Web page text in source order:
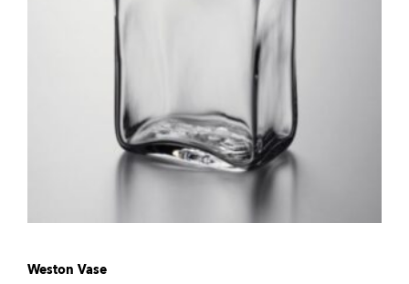
Weston Vase